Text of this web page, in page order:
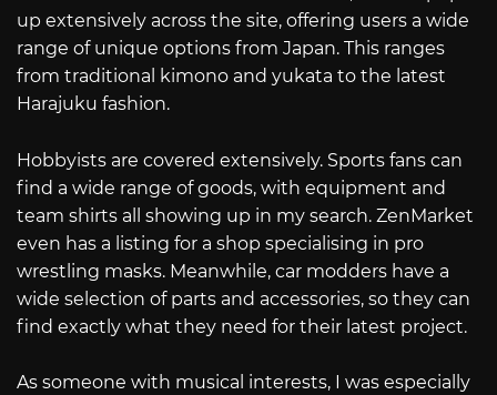
up extensively across the site, offering users a wide
range of unique options from Japan. This ranges
from traditional kimono and yukata to the latest
Harajuku fashion.
Hobbyists are covered extensively. Sports fans can
find a wide range of goods, with equipment and
team shirts all showing up in my search. ZenMarket
even has a listing for a shop specialising in pro
wrestling masks. Meanwhile, car modders have a
wide selection of parts and accessories, so they can
find exactly what they need for their latest project.
As someone with musical interests, I was especially